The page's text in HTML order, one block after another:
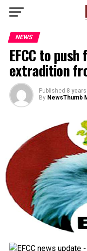
NEWS
EFCC to push
extradition
Published 8
By NewsThumb